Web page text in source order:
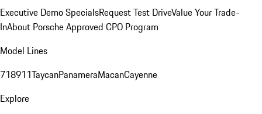
Executive Demo SpecialsRequest Test DriveValue Your Trade-
InAbout Porsche Approved CPO Program
Model Lines
718911TaycanPanameraMacanCayenne
Explore